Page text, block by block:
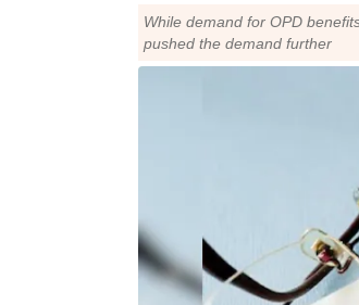
While demand for OPD
pushed the demand further